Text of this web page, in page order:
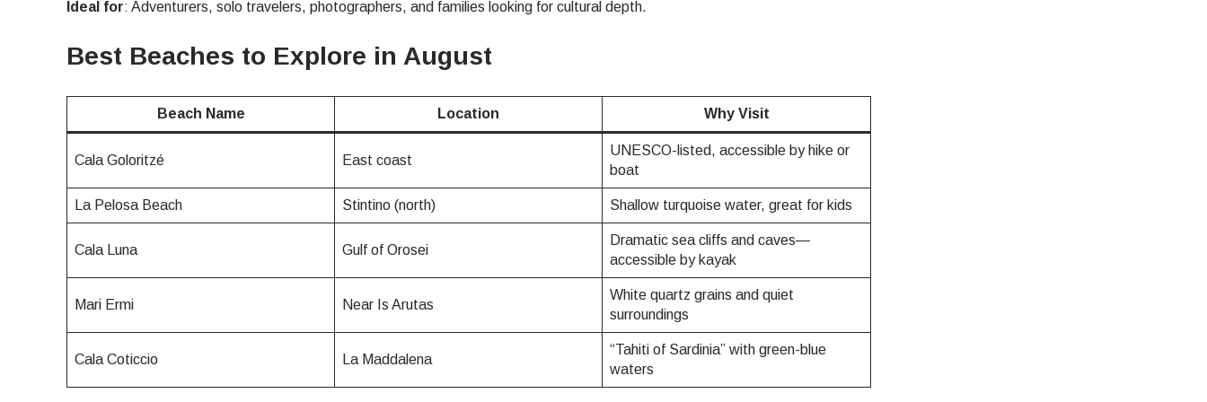
Ideal for: Adventurers, solo travelers, photographers, and families looking for cultural depth.
Best Beaches to Explore in August
Beach Name Location Why Visit
Cala Goloritzé East coast
UNESCO-listed, accessible by hike or
boat
La Pelosa Beach Stintino (north) Shallow turquoise water, great for kids
Cala Luna Gulf of Orosei
Dramatic sea cliffs and caves—
accessible by kayak
Mari Ermi Near Is Arutas
White quartz grains and quiet
surroundings
Cala Coticcio La Maddalena
“Tahiti of Sardinia” with green-blue
waters
IDR - Indonesian Rupiah AUD - Australian Dollar
GBP - Pound Sterling
AED - United Arab Emirates Dirham ILS - Israeli New Shekel
CHF - Swiss Franc NZD - New Zealand Dollar